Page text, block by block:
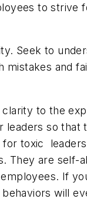
to strive
Seek to
and
to the
leaders so that
toxic
They are self-
If
will